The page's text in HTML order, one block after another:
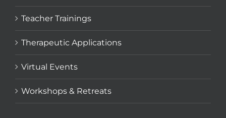
Teacher Trainings
Therapeutic Applications
Virtual Events
Workshops & Retreats